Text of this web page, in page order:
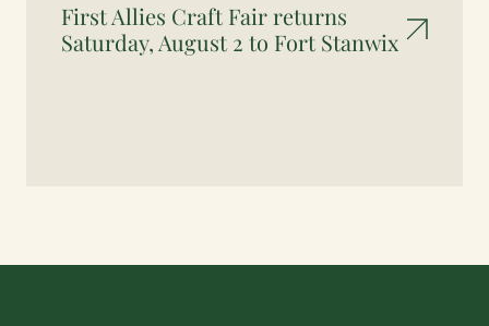
First Allies Craft Fair returns
Saturday, August 2 to Fort Stanwix